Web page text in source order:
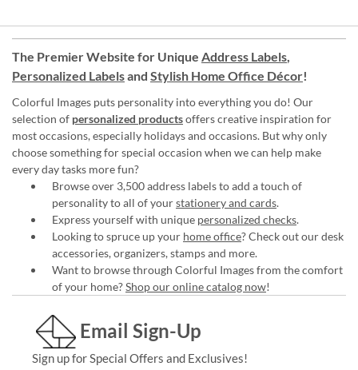
The Premier Website for Unique Address Labels,
Personalized Labelsand Stylish Home Office Décor!
Colorful Images puts personality into everything you do! Our
selection of personalized productsoffers creative inspiration for
most occasions, especially holidays and occasions. But why only
choose something for special occasion when we can help make
every day tasks more fun?
Browse over 3,500 address labels to add a touch of
personality to all of yourstationery and cards.
Express yourself with unique personalized checks.
Looking to spruce up your home office? Check out our desk
accessories, organizers, stamps and more.
Want to browse through Colorful Images from the comfort
of your home?Shop our online catalog now!
Email Sign-Up
Sign up for Special Offers and Exclusives!